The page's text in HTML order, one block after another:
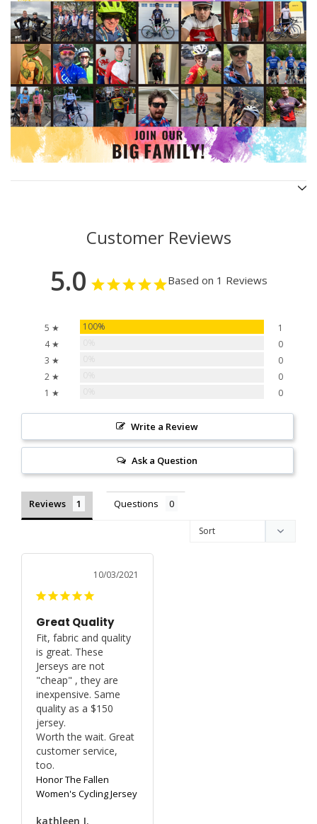
Customer Reviews
5.0 Based on 1 Reviews
5 ★ 100%
1
4 ★
0
3 ★
0
2 ★
0
1 ★
0
Write a Review
Ask a Question
Reviews Questions
10/03/2021
Great Quality
Fit, fabric and quality
is great. These
Jerseys are not
"cheap" , they are
inexpensive. Same
quality as a $150
jersey.
Worth the wait. Great
customer service,
too.
Honor The Fallen
Women's Cycling Jersey
kathleen J.